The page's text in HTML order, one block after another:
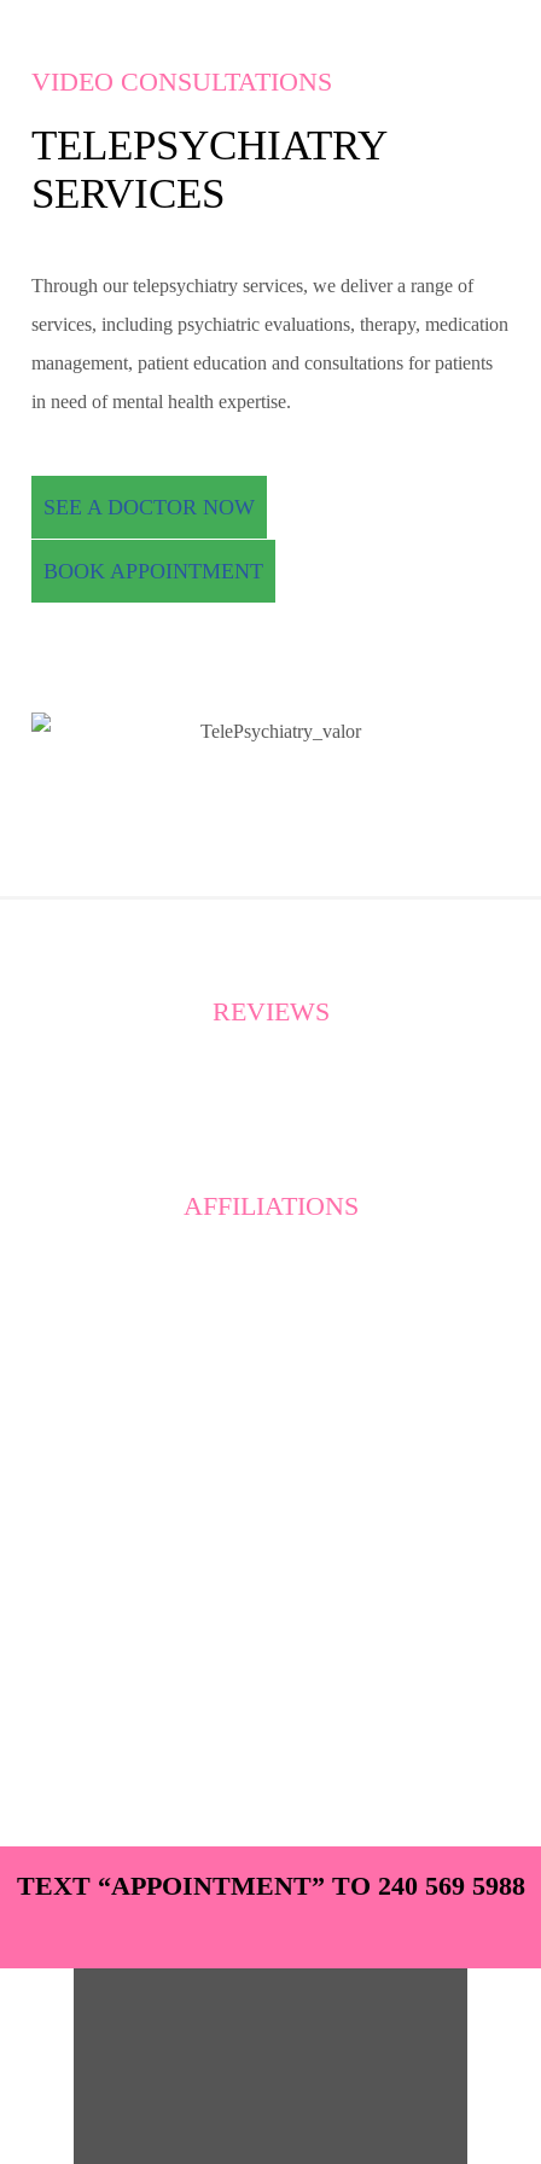
VIDEO CONSULTATIONS
TELEPSYCHIATRY
SERVICES
Through our telepsychiatry services, we deliver a range of
services, including psychiatric evaluations, therapy, medication
management, patient education and consultations for patients
in need of mental health expertise.
SEE A DOCTOR NOW
BOOK APPOINTMENT
REVIEWS
AFFILIATIONS
TEXT “APPOINTMENT” TO 240 569 5988